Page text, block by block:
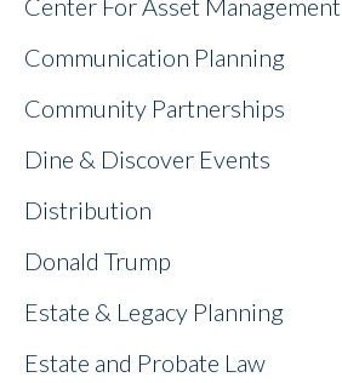
Center For Asset Management
Communication Planning
Community Partnerships
Dine & Discover Events
Distribution
Donald Trump
Estate & Legacy Planning
Estate and Probate Law